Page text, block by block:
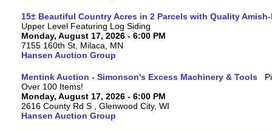
15± Beautiful Country Acres in 2 Parcels with Quality
Upper Level Featuring Log Siding
Monday, August 17, 2026 - 6:00 PM
7155 160th St, Milaca, MN
Hansen Auction Group
Mentink Auction - Simonson's Excess Machinery & Tools
Over 100 Items!
Monday, August 17, 2026 - 6:00 PM
2616 County Rd S , Glenwood City, WI
Hansen Auction Group